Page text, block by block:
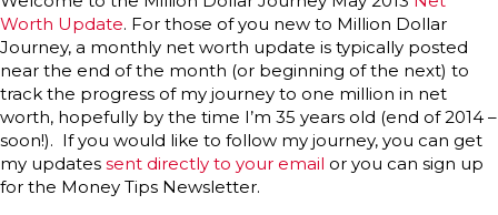
Worth Update. For those of you new to Million Dollar
Journey, a monthly net worth update is typically posted
near the end of the month (or beginning of the next) to
track the progress of my journey to one million in net
worth, hopefully by the time I’m 35 years old (end of 2014 –
soon!). If you would like to follow my journey, you can get
my updates sent directly to your email or you can sign up
for the Money Tips Newsletter.